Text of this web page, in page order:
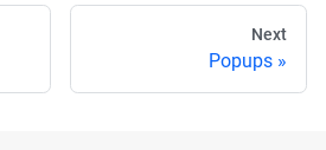
Next
Popups